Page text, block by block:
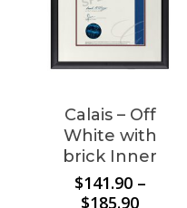
Calais – Off
White with
brick Inner
$141.90 –
$185.90Price